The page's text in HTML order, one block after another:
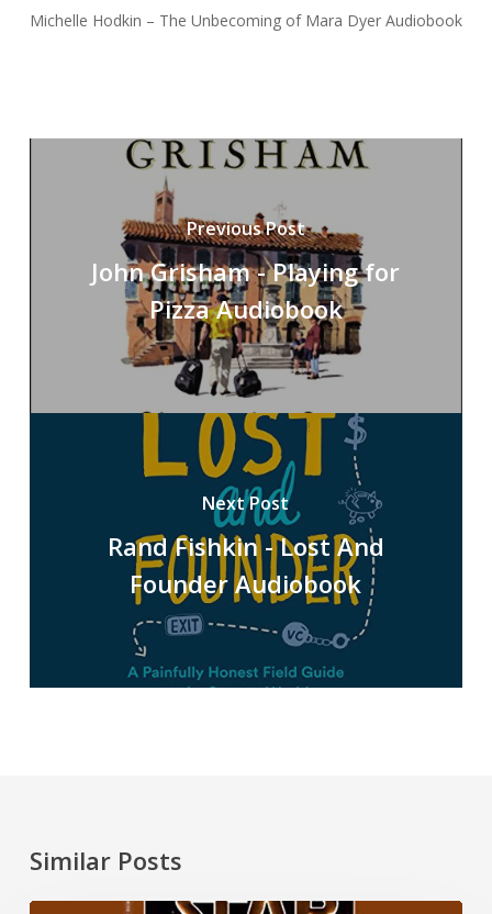
Michelle Hodkin – The Unbecoming of Mara Dyer Audiobook
Previous Post
John Grisham - Playing for
Pizza Audiobook
Next Post
Rand Fishkin - Lost And
Founder Audiobook
Similar Posts